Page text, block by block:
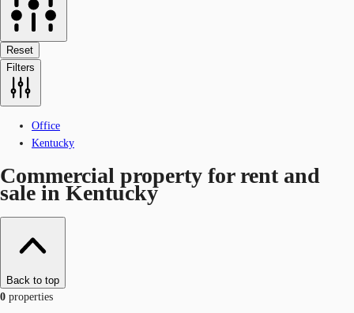
Reset
Filters
Office
Kentucky
Commercial property for rent and
sale in Kentucky
Back to top
0 properties